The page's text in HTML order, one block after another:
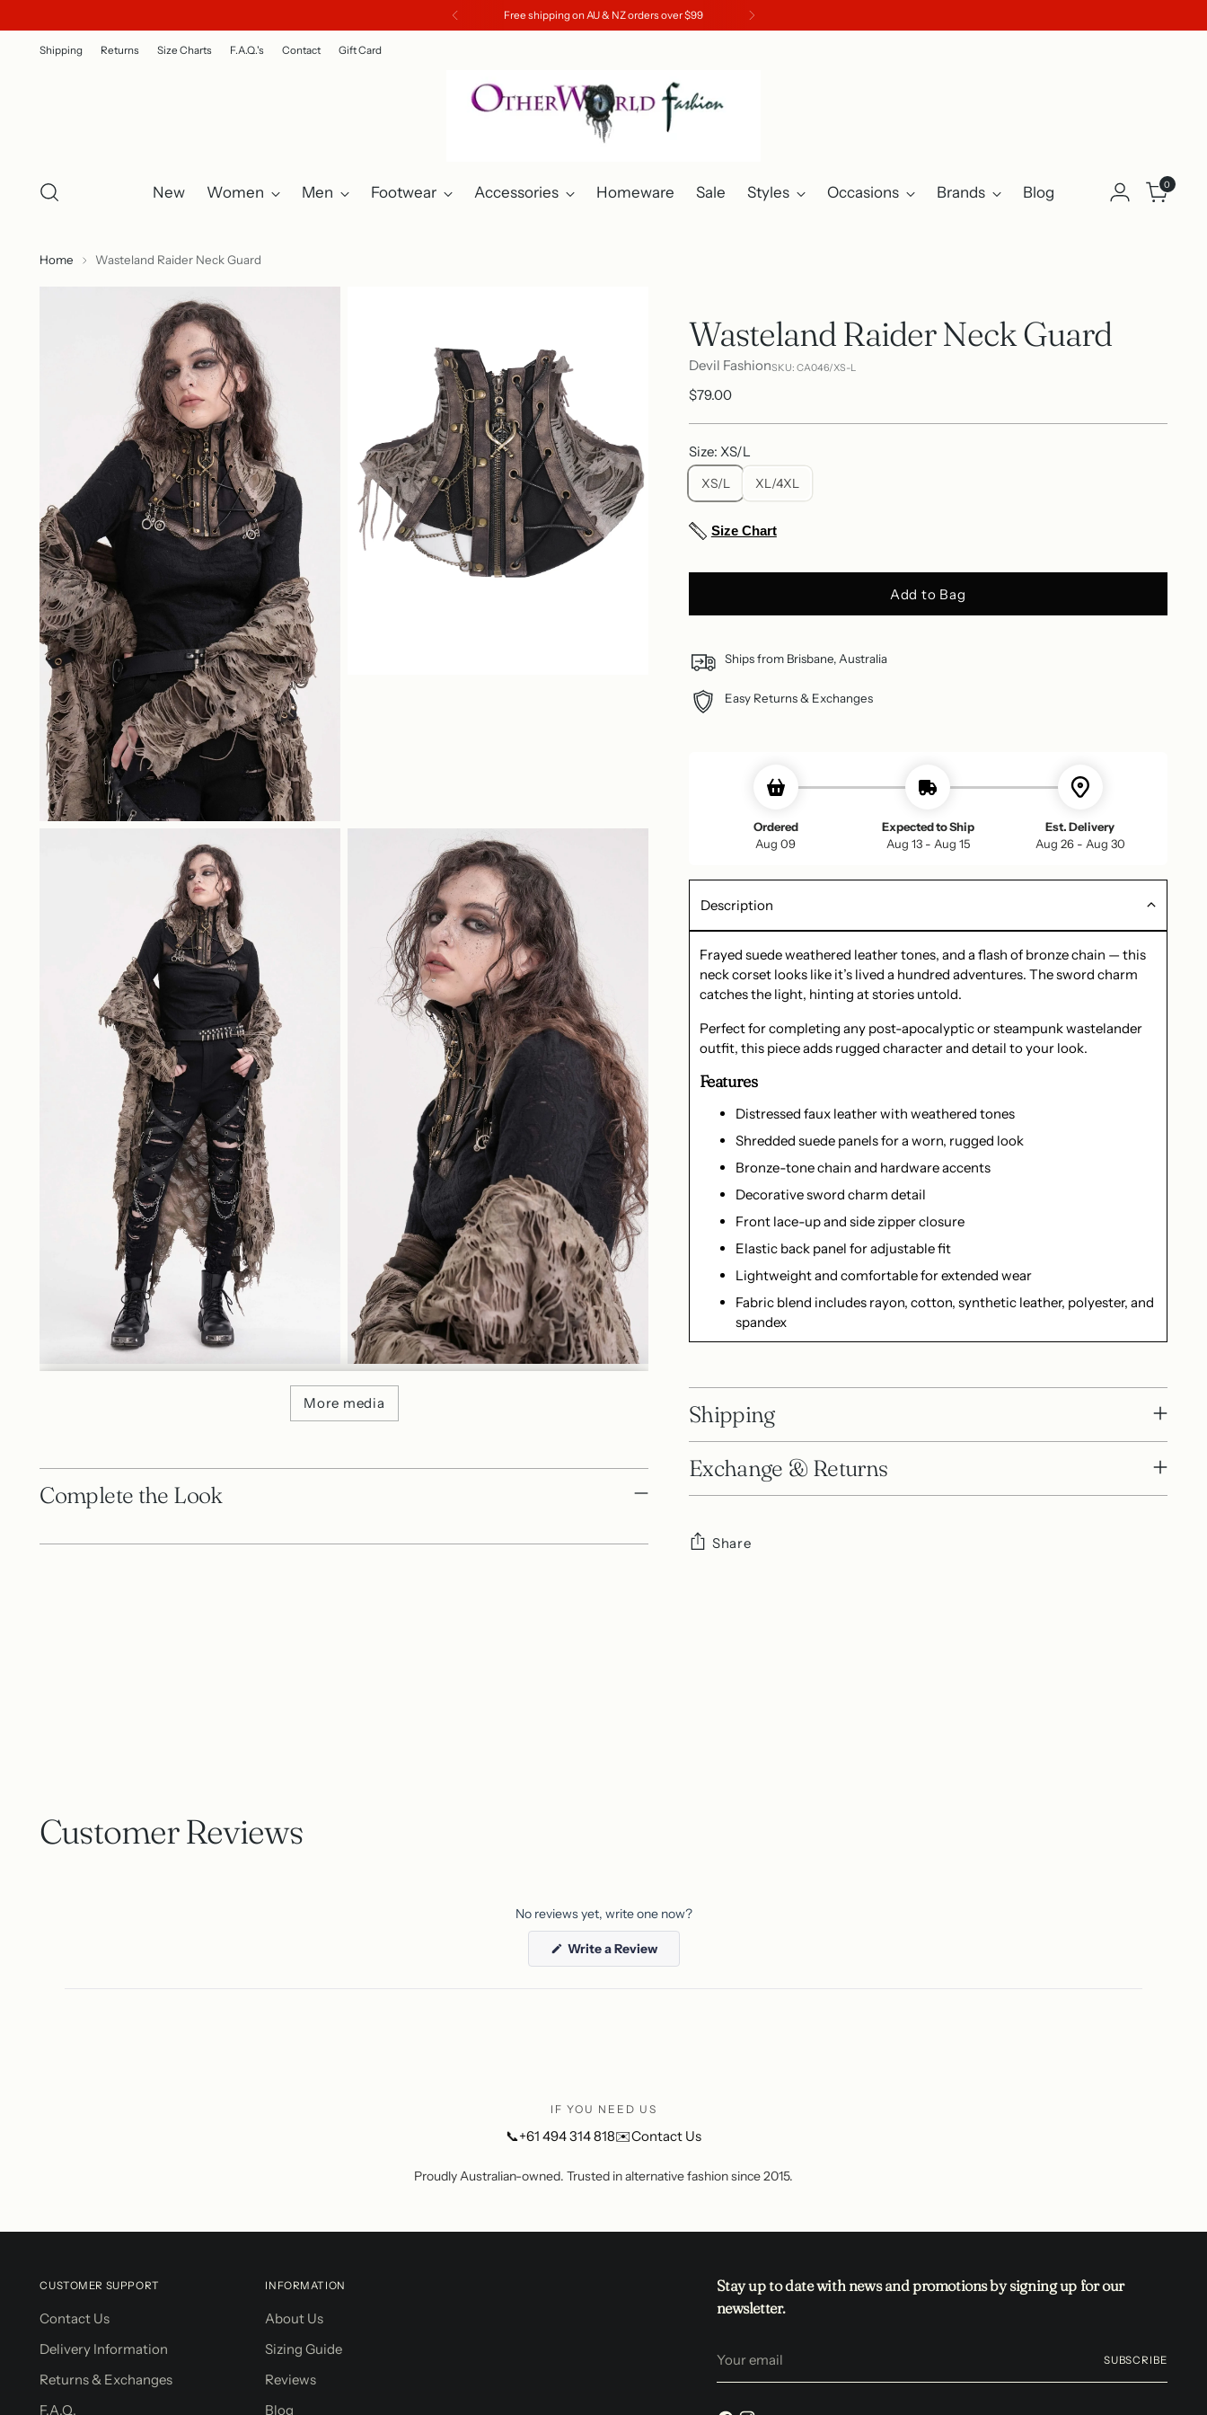
Free shipping on AU & NZ orders over $99
Shipping Returns Size Charts F.A.Q.'s Contact Gift Card
New Women Men Footwear Accessories Homeware Sale Styles Occasions Brands Blog 0
Home Wasteland Raider Neck Guard
More media
Complete the Look
Wasteland Raider Neck Guard
Devil FashionSKU: CA046/XS-L
Regular
$79.00
Size: XS/L
XS/L XL/4XL
Size Chart
Add to Bag
Ships from Brisbane, Australia
Easy Returns & Exchanges
Ordered
Aug 09
Expected to Ship
Aug 13 - Aug 15
Est. Delivery
Aug 26 - Aug 30
Description
Frayed suede weathered leather tones, and a flash of bronze chain — this
neck corset looks like it’s lived a hundred adventures. The sword charm
catches the light, hinting at stories untold.
Perfect for completing any post-apocalyptic or steampunk wastelander
outfit, this piece adds rugged character and detail to your look.
Features
Distressed faux leather with weathered tones
Shredded suede panels for a worn, rugged look
Bronze-tone chain and hardware accents
Decorative sword charm detail
Front lace-up and side zipper closure
Elastic back panel for adjustable fit
Lightweight and comfortable for extended wear
Fabric blend includes rayon, cotton, synthetic leather, polyester, and
spandex
Shipping
Exchange & Returns
Share
Customer Reviews
No reviews yet, write one now?
Write a Review(Opens
IF YOU NEED US
📞+61 494 314 818✉️Contact Us
Proudly Australian-owned. Trusted in alternative fashion since 2015.
CUSTOMER SUPPORT
Contact Us
Delivery Information
Returns & Exchanges
F.A.Q.
INFORMATION
About Us
Sizing Guide
Reviews
Blog
Stay up to date with news and promotions by signing up for our
newsletter.
email
SUBSCRIBE